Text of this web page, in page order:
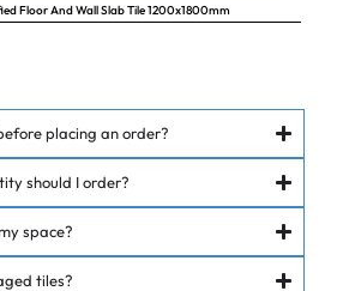
Floor And Wall Slab Tile 1200x1800mm
placing an order?
should I order?
space?
tiles?